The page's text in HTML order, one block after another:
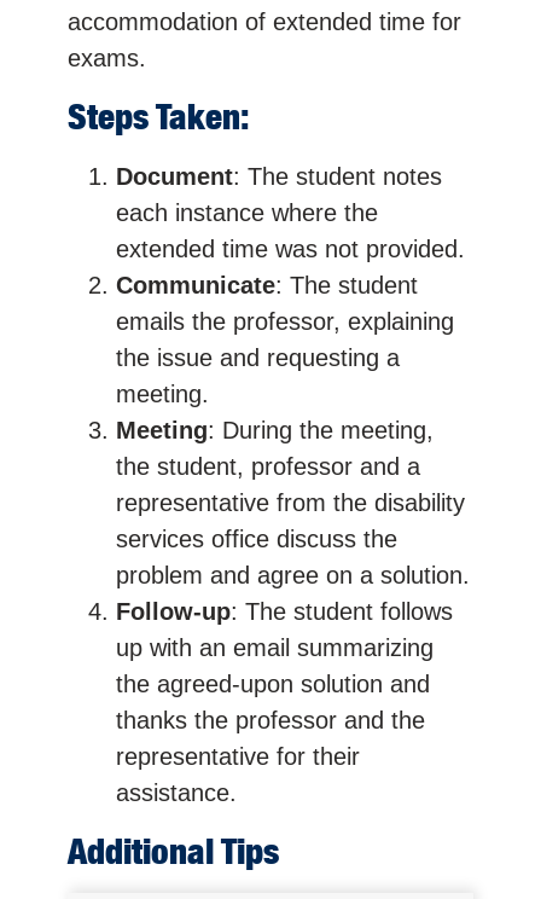
accommodation of extended time for
exams.
Steps Taken:
Document: The student notes
each instance where the
extended time was not provided.
Communicate: The student
emails the professor, explaining
the issue and requesting a
meeting.
Meeting: During the meeting,
the student, professor and a
representative from the disability
services office discuss the
problem and agree on a solution.
Follow-up: The student follows
up with an email summarizing
the agreed-upon solution and
thanks the professor and the
representative for their
assistance.
Additional Tips